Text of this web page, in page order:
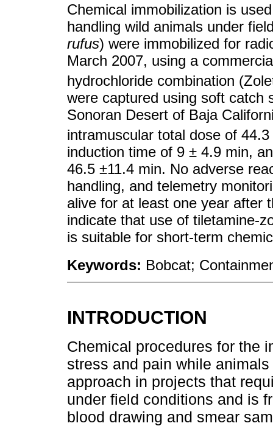
Chemical immobilization is
handling wild animals under
rufus) were immobilized for
March 2007, using a
hydrochloride combination
were captured using soft catch
Sonoran Desert of Baja
intramuscular total dose of
induction time of 9 ± 4.9 min,
46.5 ±11.4 min. No adverse
handling, and telemetry
alive for at least one year after
indicate that use of tiletamine-
is suitable for short-term
Keywords: Bobcat;
INTRODUCTION
Chemical procedures for the
stress and pain while
approach in projects that
under field conditions and is
blood drawing and smear